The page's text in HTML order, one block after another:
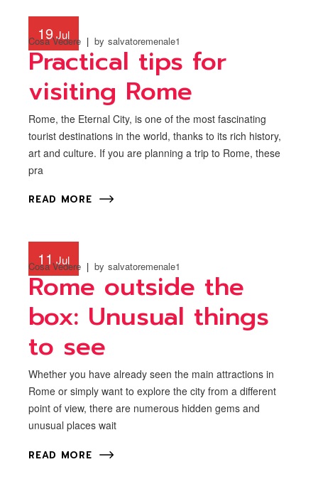
19Jul
Cosa Vedere by salvatoremenale1
Practical tips for
visiting Rome
Rome, the Eternal City, is one of the most fascinating
tourist destinations in the world, thanks to its rich history,
art and culture. If you are planning a trip to Rome, these
pra
READ MORE
11Jul
Cosa Vedere by salvatoremenale1
Rome outside the
box: Unusual things
to see
Whether you have already seen the main attractions in
Rome or simply want to explore the city from a different
point of view, there are numerous hidden gems and
unusual places wait
READ MORE